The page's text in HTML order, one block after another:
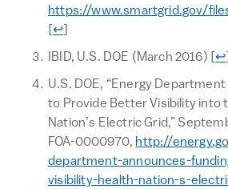
https://www.smartgrid.gov/
[Return to text
↩
IBID, U.S. DOE (March 2016) [↩
U.S. DOE, “Energy
to Provide Better Visibility into
Nation’s Electric Grid,”
FOA-0000970, http://
department-announces-
visibility-health-nation-s-